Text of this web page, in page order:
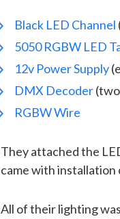
Black LED Channel
5050 RGBW LED
12v Power Supply
DMX Decoder
RGBW Wire
They attached the
came with installation
All of their lighting